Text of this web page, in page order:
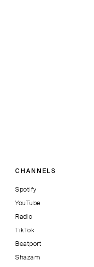
CHANNELS
Spotify
YouTube
Radio
TikTok
Beatport
Shazam